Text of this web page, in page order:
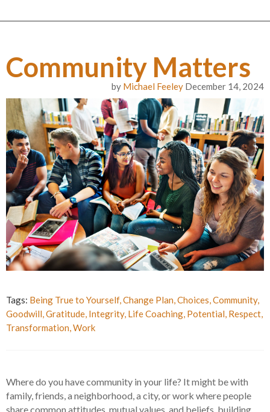
Community Matters
by Michael Feeley December 14, 2024
Tags: Being True to Yourself,Change Plan,Choices,Community,
Goodwill,Gratitude, Integrity, Life Coaching, Potential, Respect,
Transformation,Work
Where do you have community in your life? It might be with
family, friends, a neighborhood, a city, or work where people
share common attitudes, mutual values, and beliefs, building